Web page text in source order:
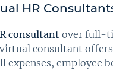
HR
consultant over full-
consultant
employee